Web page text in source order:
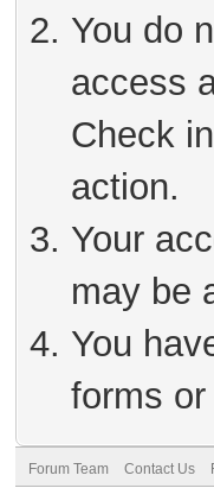
You do
access
Check
action.
Your
may be
You
forms
Forum Team Contact Us